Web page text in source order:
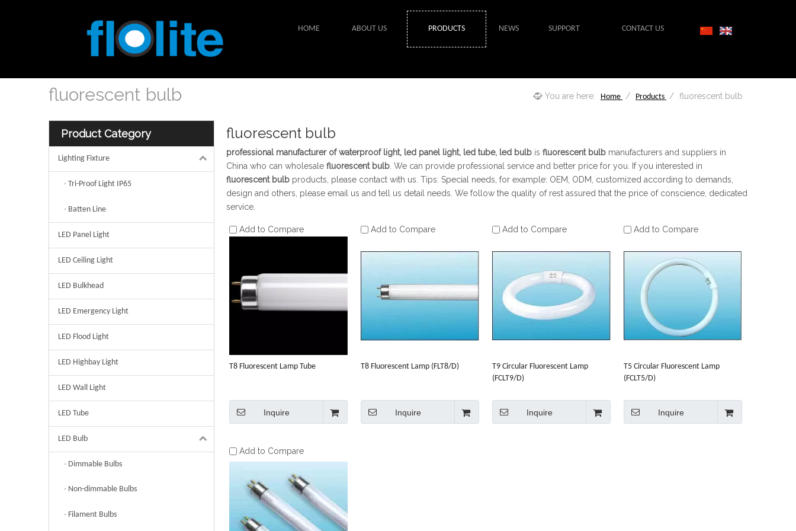
HOME ABOUT US PRODUCTS NEWS SUPPORT CONTACT US
fluorescent bulb You are here: Home / Products / fluorescent bulb
Product Category
Lighting Fixture
Tri-Proof Light IP65
Batten Line
LED Panel Light
LED Ceiling Light
LED Bulkhead
LED Emergency Light
LED Flood Light
LED Highbay Light
LED Wall Light
LED Tube
LED Bulb
Dimmable Bulbs
Non-dimmable Bulbs
Filament Bulbs
fluorescent bulb
professional manufacturer of waterproof light, led panel light, led tube, led bulb is fluorescent bulb manufacturers and suppliers in
China who can wholesale fluorescent bulb. We can provide professional service and better price for you. If you interested in
fluorescent bulb products, please contact with us. Tips: Special needs, for example: OEM, ODM, customized according to demands,
design and others, please email us and tell us detail needs. We follow the quality of rest assured that the price of conscience, dedicated
service.
Add to Compare
T8 Fluorescent Lamp Tube
Inquire
Add to Compare
T8 Fluorescent Lamp (FLT8/D)
Inquire
Add to Compare
T9 Circular Fluorescent Lamp
(FCLT9/D)
Inquire
Add to Compare
T5 Circular Fluorescent Lamp
(FCLT5/D)
Inquire
Add to Compare